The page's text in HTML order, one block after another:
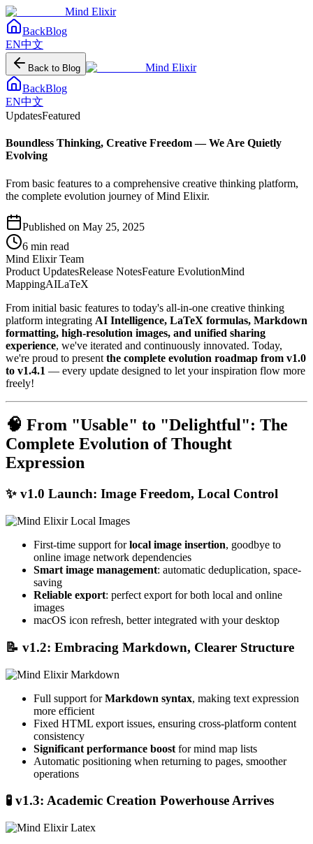
Mind Elixir
BackBlog
EN中文
Back to Blog
Mind Elixir
BackBlog
EN中文
UpdatesFeatured
Boundless Thinking, Creative Freedom — We Are Quietly
Evolving
From basic features to a comprehensive creative thinking platform,
the complete evolution journey of Mind Elixir.
Published on May 25, 2025
6 min read
Mind Elixir Team
Product UpdatesRelease NotesFeature EvolutionMind
MappingAILaTeX
From initial basic features to today's all-in-one creative thinking
platform integrating AI Intelligence, LaTeX formulas, Markdown
formatting, high-resolution images, and unified sharing
experience, we've iterated and continuously innovated. Today,
we're proud to present the complete evolution roadmap from v1.0
to v1.4.1 — every update designed to let your inspiration flow more
freely!
🧠 From "Usable" to "Delightful": The
Complete Evolution of Thought
Expression
✨ v1.0 Launch: Image Freedom, Local Control
First-time support forlocal image insertion, goodbye to
online image network dependencies
Smart image management: automatic deduplication, space-
saving
Reliable export: perfect export for both local and online
images
macOS icon refresh, better integrated with your desktop
📝 v1.2: Embracing Markdown, Clearer Structure
Full support forMarkdown syntax, making text expression
more efficient
Fixed HTML export issues, ensuring cross-platform content
consistency
Significant performance boost for mind map lists
Automatic positioning when returning to pages, smoother
operations
🧪 v1.3: Academic Creation Powerhouse Arrives